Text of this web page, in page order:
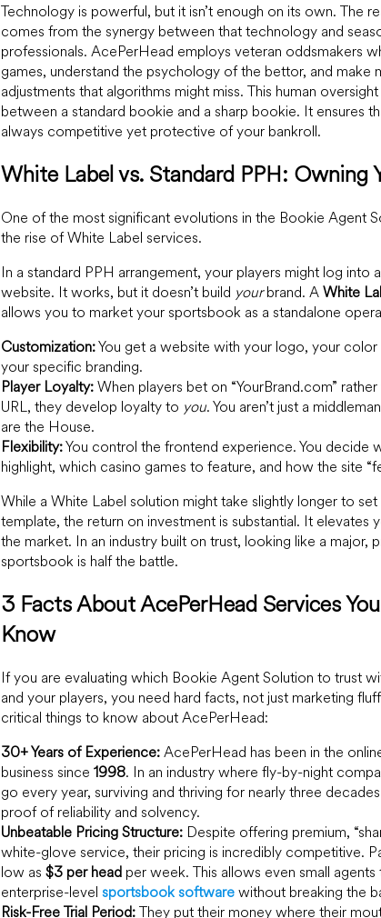
Technology is powerful, but it isn’t enough on its own. The
comes from the synergy between that technology and
professionals. AcePerHead employs veteran oddsmakers
games, understand the psychology of the bettor, and make
adjustments that algorithms might miss. This human
between a standard bookie and a sharp bookie. It ensures
always competitive yet protective of your bankroll.
White Label vs. Standard PPH: Owning
One of the most significant evolutions in the Bookie Agent
the rise of White Label services.
In a standard PPH arrangement, your players might log into
website. It works, but it doesn’t build yourbrand. AWhite
allows you to market your sportsbook as a standalone
Customization:You get a website with your logo, your color
your specific branding.
Player Loyalty:When players bet on “YourBrand.com”
URL, they develop loyalty to you. You aren’t just a
are the House.
Flexibility:You control the frontend experience. You decide
highlight, which casino games to feature, and how the site
While a White Label solution might take slightly longer to
template, the return on investment is substantial. It elevates
the market. In an industry built on trust, looking like a major,
sportsbook is half the battle.
3 Facts About AcePerHead Services
Know
If you are evaluating which Bookie Agent Solution to trust
and your players, you need hard facts, not just marketing
critical things to know about AcePerHead:
30+ Years of Experience:AcePerHead has been in the
business since 1998. In an industry where fly-by-night
go every year, surviving and thriving for nearly three
proof of reliability and solvency.
Unbeatable Pricing Structure: Despite offering premium,
white-glove service, their pricing is incredibly competitive.
low as $3 per head per week. This allows even small
enterprise-level sportsbook softwarewithout breaking the
Risk-Free Trial Period:They put their money where their